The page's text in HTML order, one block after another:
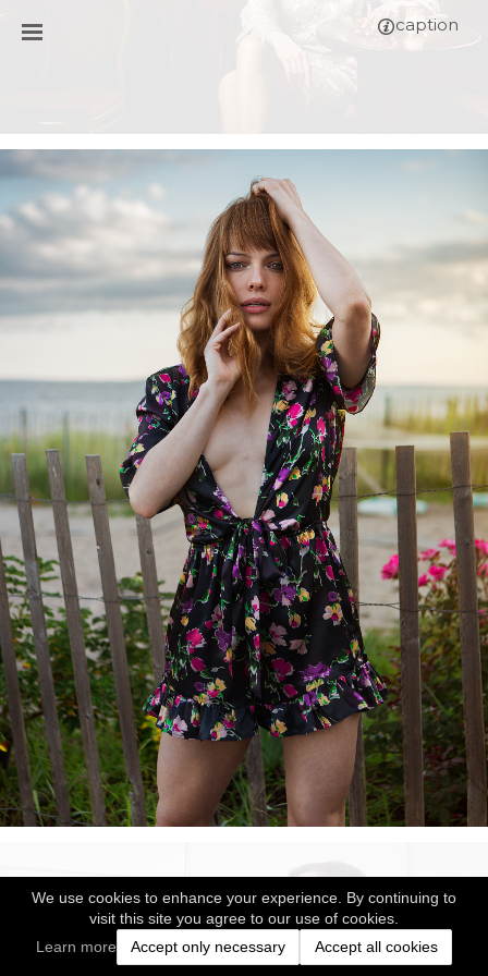
We use cookies to enhance your experience. By continuing to
visit this site you agree to our use of cookies.
Learn more
Accept only necessary Accept all cookies
caption